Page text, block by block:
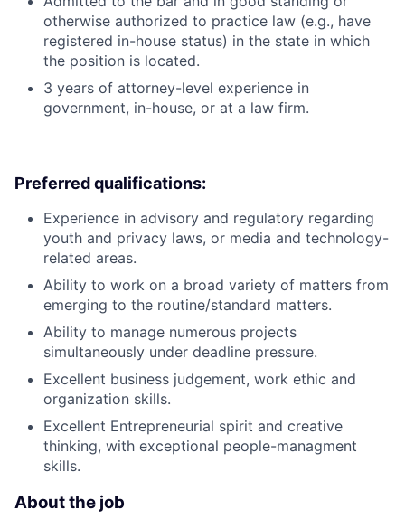
otherwise authorized to practice law (e.g., have
registered in-house status) in the state in which
the position is located.
3 years of attorney-level experience in
government, in-house, or at a law firm.
Preferred qualifications:
Experience in advisory and regulatory regarding
youth and privacy laws, or media and technology-
related areas.
Ability to work on a broad variety of matters from
emerging to the routine/standard matters.
Ability to manage numerous projects
simultaneously under deadline pressure.
Excellent business judgement, work ethic and
organization skills.
Excellent Entrepreneurial spirit and creative
thinking, with exceptional people-managment
skills.
About the job